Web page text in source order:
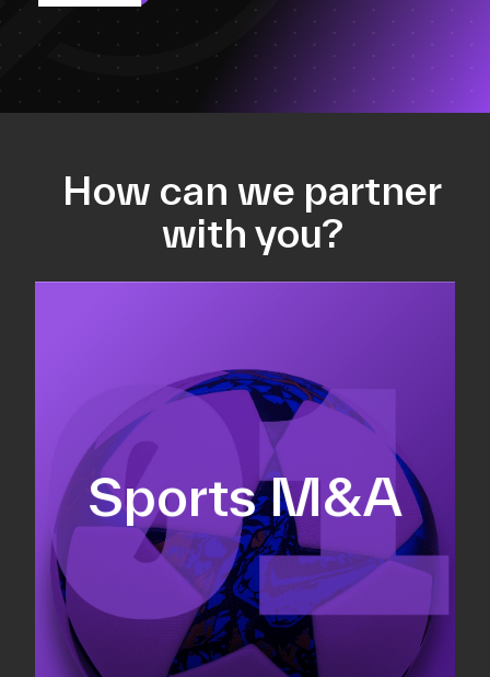
How can we partner
with you?
Sports M&A
Equity fundraising
Sell-side M&A
Valuations & strategic plans